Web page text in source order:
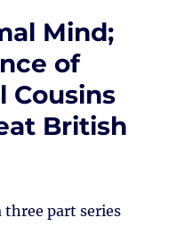
Mind;
of
Cousins
British
three part series